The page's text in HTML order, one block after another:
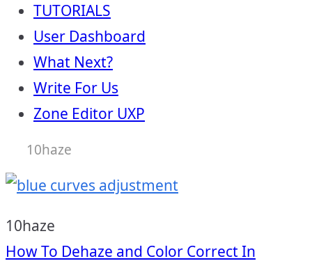
TUTORIALS
User Dashboard
What Next?
Write For Us
Zone Editor UXP
10haze
10haze
How To Dehaze and Color Correct In